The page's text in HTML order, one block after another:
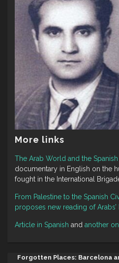
More links
The Arab World and the
documentary in English on the
fought in the International
From Palestine to the Spanish
proposes new reading of Arabs’
Article in Spanish and another
Forgotten Places: Barcelona